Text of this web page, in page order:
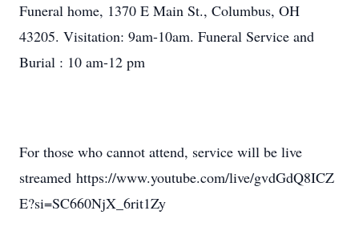
Funeral home, 1370 E Main St., Columbus, OH
43205. Visitation: 9am-10am. Funeral Service and
Burial : 10 am-12 pm
For those who cannot attend, service will be live
streamed https://www.youtube.com/live/gvdGdQ8ICZ
E?si=SC660NjX_6rit1Zy